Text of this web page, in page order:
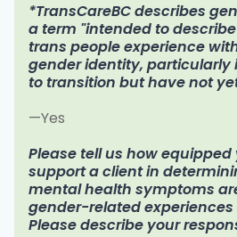
*TransCareBC describes
a term "intended to
trans people experience
gender identity, particularly
to transition but have not
—Yes
Please tell us how equipped
support a client in
mental health symptoms
gender-related
Please describe your